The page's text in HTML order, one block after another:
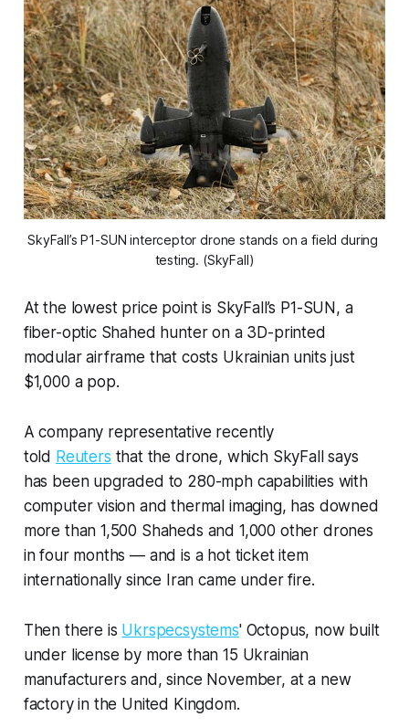
SkyFall’s P1-SUN interceptor drone stands on a field during
testing. (SkyFall)
At the lowest price point is SkyFall’s P1-SUN, a
fiber-optic Shahed hunter on a 3D-printed
modular airframe that costs Ukrainian units just
$1,000 a pop.
A company representative recently
told Reuters that the drone, which SkyFall says
has been upgraded to 280-mph capabilities with
computer vision and thermal imaging, has downed
more than 1,500 Shaheds and 1,000 other drones
in four months — and is a hot ticket item
internationally since Iran came under fire.
Then there is Ukrspecsystems' Octopus, now built
under license by more than 15 Ukrainian
manufacturers and, since November, at a new
factory in the United Kingdom.